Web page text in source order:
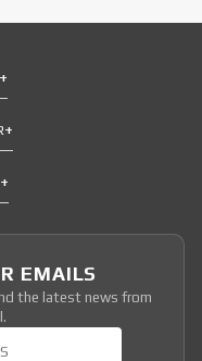
EMAILS
the latest news from